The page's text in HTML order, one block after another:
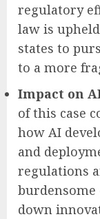
regulatory
law is
states to
to a more
Impact on
of this case
how AI
and
regulations
down